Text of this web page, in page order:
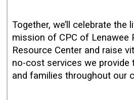
Together, we’ll celebrate the
mission of CPC of Lenawee
Resource Center and raise
no-cost services we provide
and families throughout our